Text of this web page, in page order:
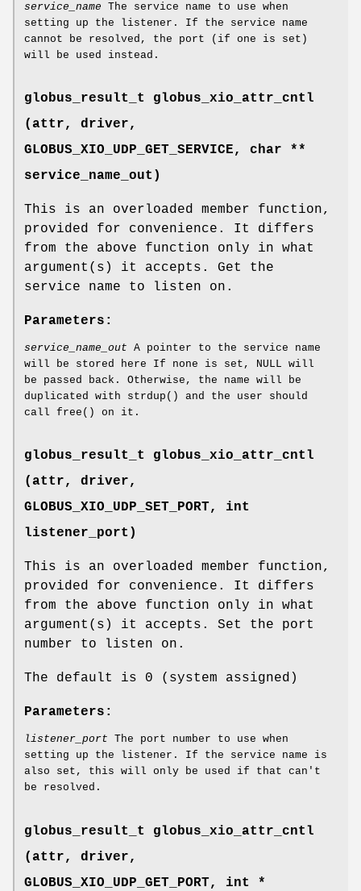
service_name The service name to use when
setting up the listener. If the service name
cannot be resolved, the port (if one is set)
will be used instead.
globus_result_t globus_xio_attr_cntl
(attr, driver,
GLOBUS_XIO_UDP_GET_SERVICE, char **
service_name_out)
This is an overloaded member function,
provided for convenience. It differs
from the above function only in what
argument(s) it accepts. Get the
service name to listen on.
Parameters:
service_name_out A pointer to the service name
will be stored here If none is set, NULL will
be passed back. Otherwise, the name will be
duplicated with strdup() and the user should
call free() on it.
globus_result_t globus_xio_attr_cntl
(attr, driver,
GLOBUS_XIO_UDP_SET_PORT, int
listener_port)
This is an overloaded member function,
provided for convenience. It differs
from the above function only in what
argument(s) it accepts. Set the port
number to listen on.
The default is 0 (system assigned)
Parameters:
listener_port The port number to use when
setting up the listener. If the service name is
also set, this will only be used if that can't
be resolved.
globus_result_t globus_xio_attr_cntl
(attr, driver,
GLOBUS_XIO_UDP_GET_PORT, int *